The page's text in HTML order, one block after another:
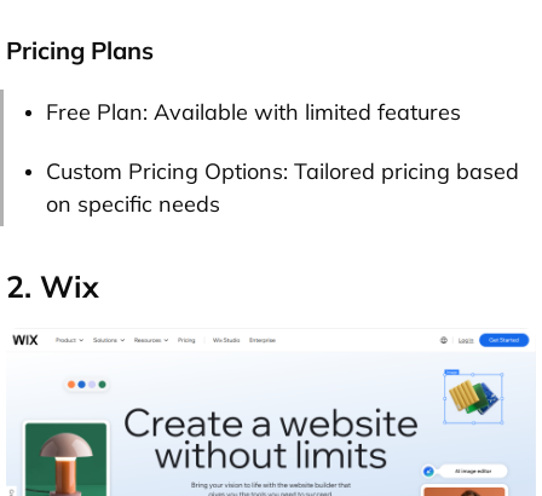
Pricing Plans
Free Plan: Available with limited features
Custom Pricing Options: Tailored pricing based
on specific needs
2. Wix